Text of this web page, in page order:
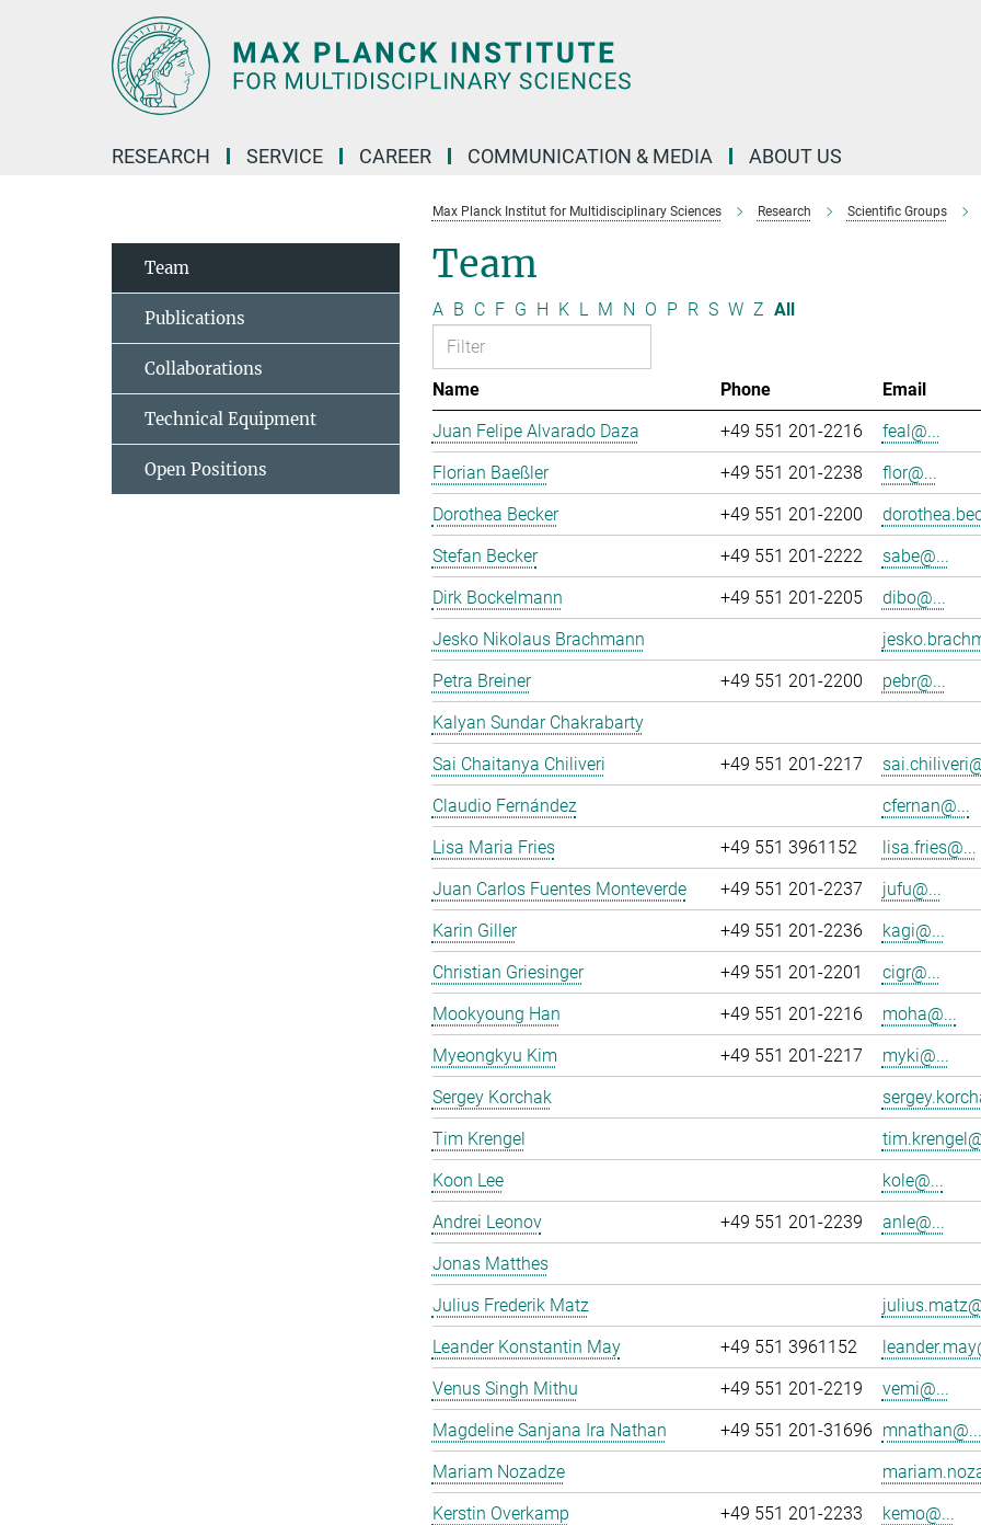
RESEARCH SERVICE CAREER COMMUNICATION & MEDIA ABOUT US
Max Planck Institut for Multidisciplinary Sciences Research Scientific Groups
Team
A B C F G H K L M N O P R S W Z All
Name Phone
Email
Juan Felipe Alvarado Daza
+49 551 201-2216
feal@...
Florian Baeßler
+49 551 201-2238
flor@...
Dorothea Becker
+49 551 201-2200
Stefan Becker
+49 551 201-2222
sabe@...
Dirk Bockelmann
+49 551 201-2205
dibo@...
Jesko Nikolaus Brachmann
Petra Breiner
+49 551 201-2200
pebr@...
Kalyan Sundar Chakrabarty
Sai Chaitanya Chiliveri
+49 551 201-2217
Claudio Fernández
cfernan@...
Lisa Maria Fries
+49 551 3961152
lisa.fries@...
Juan Carlos Fuentes Monteverde
+49 551 201-2237
jufu@...
Karin Giller
+49 551 201-2236
kagi@...
Christian Griesinger
+49 551 201-2201
cigr@...
Mookyoung Han
+49 551 201-2216
moha@...
Myeongkyu Kim
+49 551 201-2217
myki@...
Sergey Korchak
Tim Krengel
Koon Lee
kole@...
Andrei Leonov
+49 551 201-2239
anle@...
Jonas Matthes
Julius Frederik Matz
Leander Konstantin May
+49 551 3961152
Venus Singh Mithu
+49 551 201-2219
vemi@...
Magdeline Sanjana Ira Nathan
+49 551 201-31696 mnathan@...
Mariam Nozadze
Kerstin Overkamp
+49 551 201-2233
kemo@...
Team
Publications
Collaborations
Technical Equipment
Open Positions